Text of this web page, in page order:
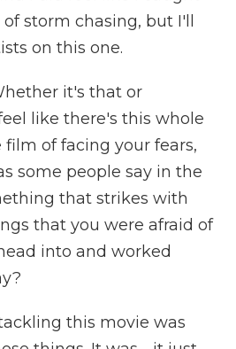
storm chasing, but I'll
on this one.
it's that or
like there's this whole
of facing your fears,
some people say in the
that strikes with
that you were afraid of
into and worked
this movie was